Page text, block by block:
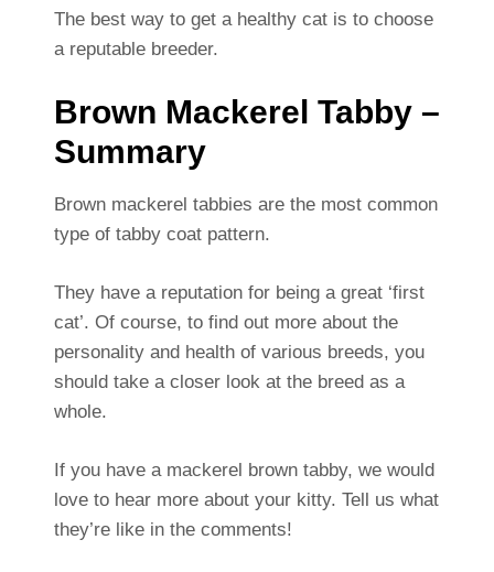
The best way to get a healthy cat is to choose
a reputable breeder.
Brown Mackerel Tabby –
Summary
Brown mackerel tabbies are the most common
type of tabby coat pattern.
They have a reputation for being a great ‘first
cat’. Of course, to find out more about the
personality and health of various breeds, you
should take a closer look at the breed as a
whole.
If you have a mackerel brown tabby, we would
love to hear more about your kitty. Tell us what
they’re like in the comments!